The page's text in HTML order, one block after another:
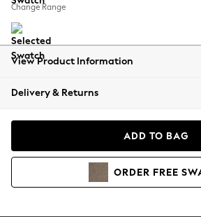
Summer Footwear
All Clothing
Beachwear
Coats & Jackets
Hoodies & Sweatshirts
Change Range
View Product Information
Delivery & Returns
ADD TO BAG
ORDER FREE